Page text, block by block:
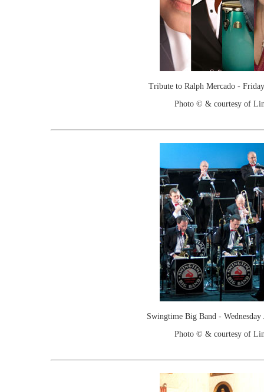
Tribute to Ralph Mercado -
Photo © & courtesy of
Swingtime Big Band - Wednesday
Photo © & courtesy of